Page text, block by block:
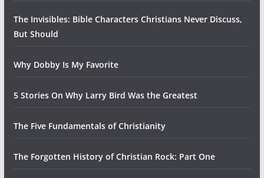
The Invisibles: Bible Characters Christians Never Discuss,
But Should
Why Dobby Is My Favorite
5 Stories On Why Larry Bird Was the Greatest
The Five Fundamentals of Christianity
The Forgotten History of Christian Rock: Part One